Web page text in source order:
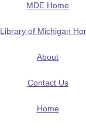
MDE Home
Library of Michigan
About
Contact Us
Home